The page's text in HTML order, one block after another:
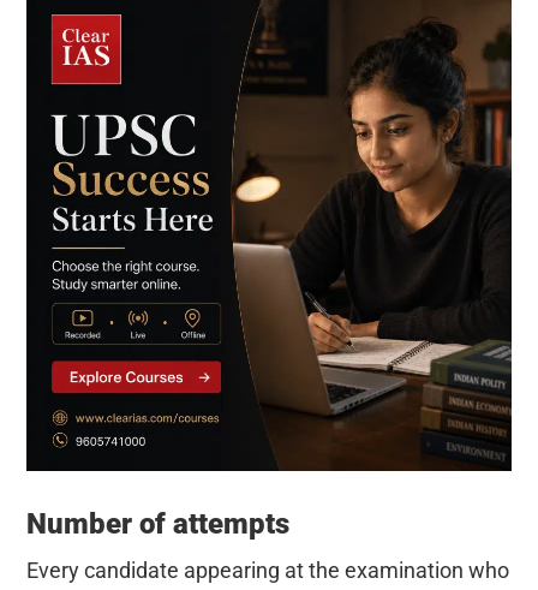
Number of attempts
Every candidate appearing at the examination who